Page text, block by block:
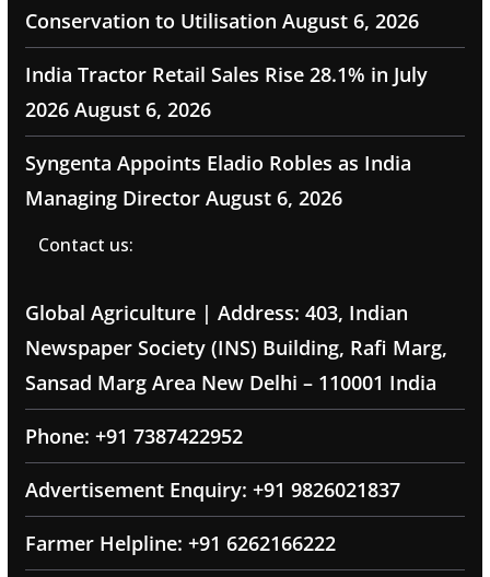
Conservation to Utilisation August 6, 2026
India Tractor Retail Sales Rise 28.1% in July
2026 August 6, 2026
Syngenta Appoints Eladio Robles as India
Managing Director August 6, 2026
Contact us:
Global Agriculture | Address: 403, Indian
Newspaper Society (INS) Building, Rafi Marg,
Sansad Marg Area New Delhi – 110001 India
Phone: +91 7387422952
Advertisement Enquiry: +91 9826021837
Farmer Helpline: +91 6262166222